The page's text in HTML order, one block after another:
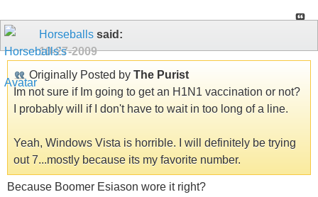
Horseballs said:
10-27-2009
Originally Posted by The Purist
Im not sure if Im going to get an H1N1 vaccination or not?
I probably will if I don't have to wait in too long of a line.
Yeah, Windows Vista is horrible. I will definitely be trying
out 7...mostly because its my favorite number.
Because Boomer Esiason wore it right?